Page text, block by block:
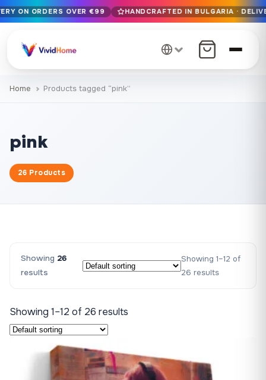
Free EU delivery on orders over €99
12+ years of craftsmanship · Premium materials only
ON ORDERS OVER €99 HANDCRAFTED IN BULGARIA ·
Home Products tagged “pink”
pink
26 Products
Showing 26
results
Showing 1–12 of
26 results
Showing 1–12 of 26 results